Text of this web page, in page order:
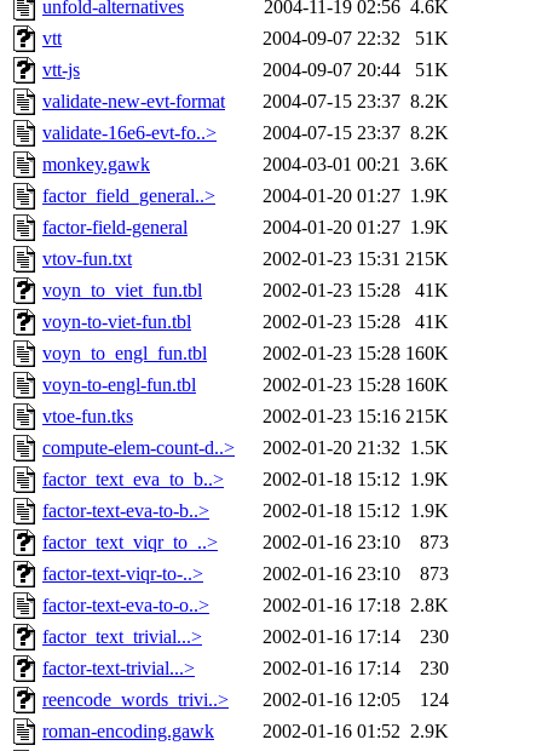
unfold-alternatives 2004-11-19 02:56 4.6K
vtt
2004-09-07 22:32
51K
vtt-js
2004-09-07 20:44
51K
validate-new-evt-format
2004-07-15 23:37 8.2K
validate-16e6-evt-fo..>
2004-07-15 23:37 8.2K
monkey.gawk
2004-03-01 00:21 3.6K
factor_field_general..>
2004-01-20 01:27 1.9K
factor-field-general
2004-01-20 01:27 1.9K
vtov-fun.txt
2002-01-23 15:31 215K
voyn_to_viet_fun.tbl
2002-01-23 15:28
41K
voyn-to-viet-fun.tbl
2002-01-23 15:28
41K
voyn_to_engl_fun.tbl
2002-01-23 15:28 160K
voyn-to-engl-fun.tbl
2002-01-23 15:28 160K
vtoe-fun.tks
2002-01-23 15:16 215K
compute-elem-count-d..>
2002-01-20 21:32 1.5K
factor_text_eva_to_b..>
2002-01-18 15:12 1.9K
factor-text-eva-to-b..>
2002-01-18 15:12 1.9K
factor_text_viqr_to_..>
2002-01-16 23:10
873
factor-text-viqr-to-..>
2002-01-16 23:10
873
factor-text-eva-to-o..>
2002-01-16 17:18 2.8K
factor_text_trivial...>
2002-01-16 17:14
230
factor-text-trivial...>
2002-01-16 17:14
230
reencode_words_trivi..>
2002-01-16 12:05
124
roman-encoding.gawk
2002-01-16 01:52 2.9K